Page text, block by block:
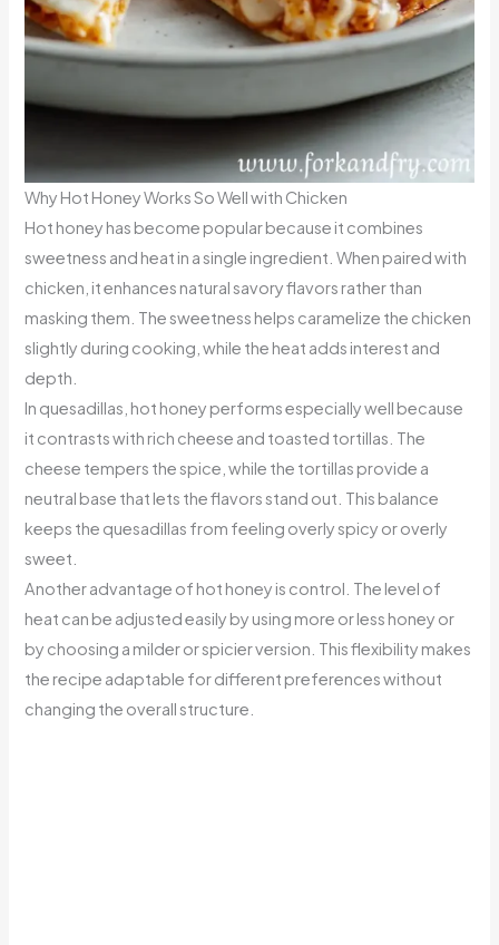
Why Hot Honey Works So Well with Chicken
Hot honey has become popular because it combines
sweetness and heat in a single ingredient. When paired with
chicken, it enhances natural savory flavors rather than
masking them. The sweetness helps caramelize the chicken
slightly during cooking, while the heat adds interest and
depth.
In quesadillas, hot honey performs especially well because
it contrasts with rich cheese and toasted tortillas. The
cheese tempers the spice, while the tortillas provide a
neutral base that lets the flavors stand out. This balance
keeps the quesadillas from feeling overly spicy or overly
sweet.
Another advantage of hot honey is control. The level of
heat can be adjusted easily by using more or less honey or
by choosing a milder or spicier version. This flexibility makes
the recipe adaptable for different preferences without
changing the overall structure.